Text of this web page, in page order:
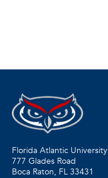
Florida Atlantic University
777 Glades Road
Boca Raton, FL 33431